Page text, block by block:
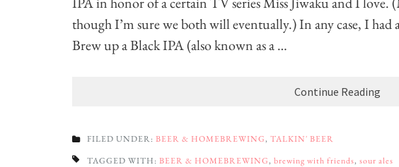
though I’m sure we both will eventually.) In any case, I
Brew up a Black IPA (also known as a …
Continue Reading
FILED UNDER: BEER & HOMEBREWING, TALKIN' BEER
TAGGED WITH: BEER & HOMEBREWING, brewing with friends, sour ales